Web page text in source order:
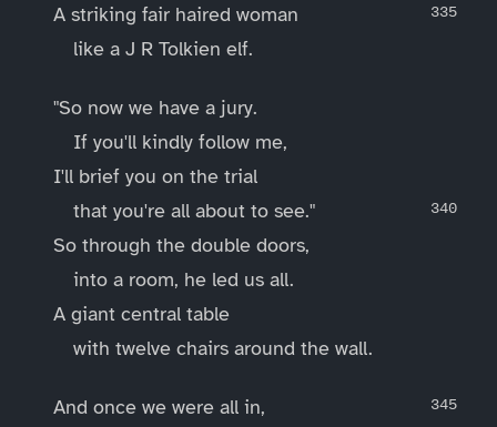
A striking fair haired woman
like a J R Tolkien elf.
"So now we have a jury.
If you'll kindly follow me,
I'll brief you on the trial
that you're all about to see."
So through the double doors,
into a room, he led us all.
A giant central table
with twelve chairs around the wall.
And once we were all in,